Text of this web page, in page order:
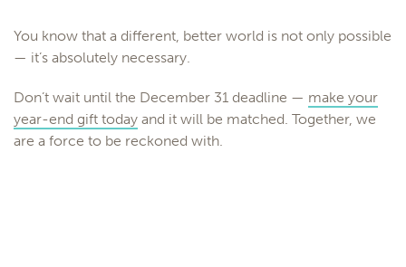
You know that a different, better world is not only possible
— it’s absolutely necessary.
Don’t wait until the December 31 deadline — make your
year-end gift today and it will be matched. Together, we
are a force to be reckoned with.